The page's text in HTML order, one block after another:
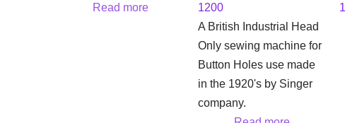
Read more
1200
A British Industrial Head
Only sewing machine for
Button Holes use made
in the 1920's by Singer
company.